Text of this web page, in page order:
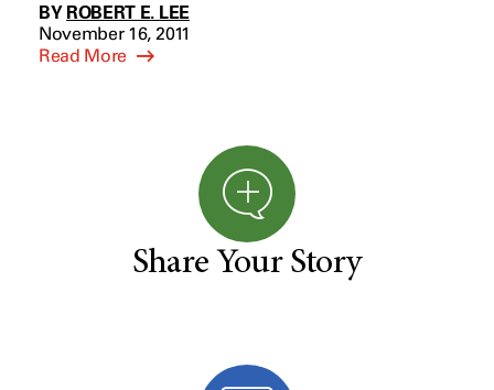
BY ROBERT E. LEE
November 16, 2011
Read More
Share Your Story